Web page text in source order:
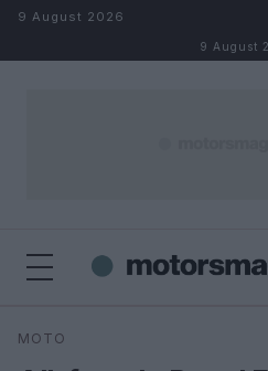
Skip to content
9 August 2026
9 August
Search
MOTO